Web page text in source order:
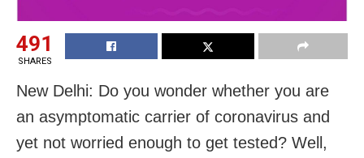
491
SHARES
New Delhi: Do you wonder whether you are
an asymptomatic carrier of coronavirus and
yet not worried enough to get tested? Well,